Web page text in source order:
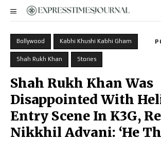
Bollywood Kabhi Khushi Kabhi Gham
Shah Rukh Khan Stories
Shah Rukh Khan Was
Disappointed With
Entry Scene In K3G,
Nikkhil Advani: ‘He